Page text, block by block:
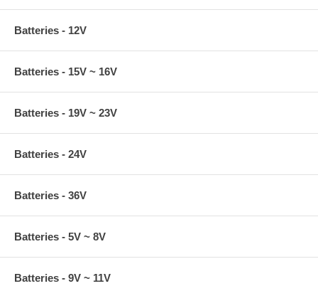
Batteries - 12V
Batteries - 15V ~ 16V
Batteries - 19V ~ 23V
Batteries - 24V
Batteries - 36V
Batteries - 5V ~ 8V
Batteries - 9V ~ 11V